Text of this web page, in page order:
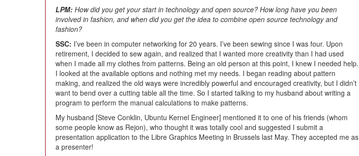
LPM: How did you get your start in technology and open source? How long have you been
involved in fashion, and when did you get the idea to combine open source technology and
fashion?
SSC: I’ve been in computer networking for 20 years. I’ve been sewing since I was four. Upon
retirement, I decided to sew again, and realized that I wanted more creativity than I had used
when I made all my clothes from patterns. Being an old person at this point, I knew I needed help.
I looked at the available options and nothing met my needs. I began reading about pattern
making, and realized the old ways were incredibly powerful and encouraged creativity, but I didn’t
want to bend over a cutting table all the time. So I started talking to my husband about writing a
program to perform the manual calculations to make patterns.
My husband [Steve Conklin, Ubuntu Kernel Engineer] mentioned it to one of his friends (whom
some people know as Rejon), who thought it was totally cool and suggested I submit a
presentation application to the Libre Graphics Meeting in Brussels last May. They accepted me as
a presenter!